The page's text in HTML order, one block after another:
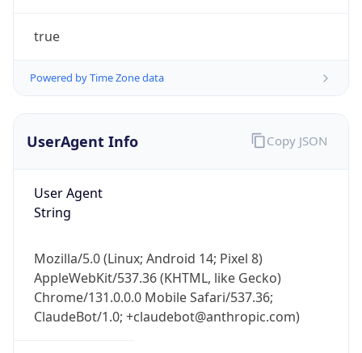
true
Powered by Time Zone data
UserAgent Info
User Agent
String
Mozilla/5.0 (Linux; Android 14; Pixel 8)
AppleWebKit/537.36 (KHTML, like Gecko)
Chrome/131.0.0.0 Mobile Safari/537.36;
ClaudeBot/1.0; +claudebot@anthropic.com)
Copy JSON
Get it on Google Play
Not now